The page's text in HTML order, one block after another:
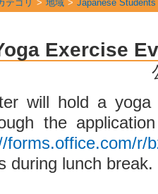
テゴリ 地域 Japanese Students
テゴリ 地域 Researchers
General Information
Exercise
will hold a
the
forms.office.com/r/
during lunch break.